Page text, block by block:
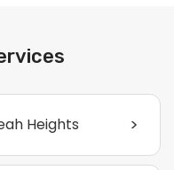
Heights >